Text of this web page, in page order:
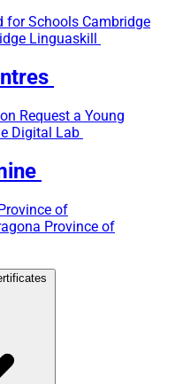
for Schools Cambridge
Linguaskill
Request a Young
Digital Lab
of
Province of